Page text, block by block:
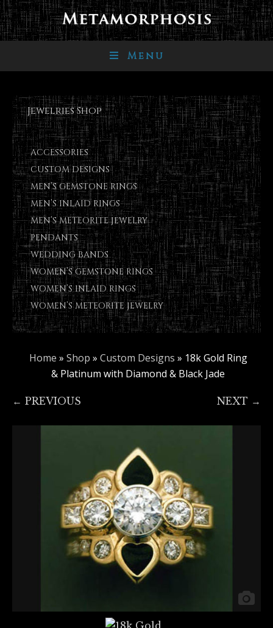
Menu
Jewelries Shop
ACCESSORIES
CUSTOM DESIGNS
MEN’S GEMSTONE RINGS
MEN’S INLAID RINGS
MEN’S METEORITE JEWELRY
PENDANTS
WEDDING BANDS
WOMEN’S GEMSTONE RINGS
WOMEN’S INLAID RINGS
WOMEN’S METEORITE JEWELRY
Home » Shop » Custom Designs » 18k Gold Ring
& Platinum with Diamond & Black Jade
← PREVIOUS NEXT →